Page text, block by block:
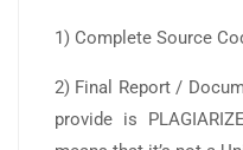
1) Complete Source
2) Final Report /
provide is